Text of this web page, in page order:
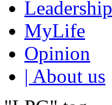
Leadership
MyLife
Opinion
| About us